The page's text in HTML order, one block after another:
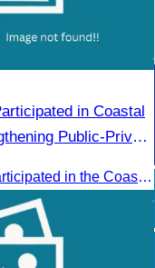
Public-Private
Oknha Chhay​​ Sivlin participated in the Coastal Zone Forum on Cambodia’s coastal management, led by H.E. Ni Phally, Secretary of State of the Ministry of Tourism and Deputy Secretary General of KAC, to discuss management and development strategies for the coastal areas